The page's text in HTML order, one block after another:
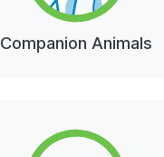
Companion Animals